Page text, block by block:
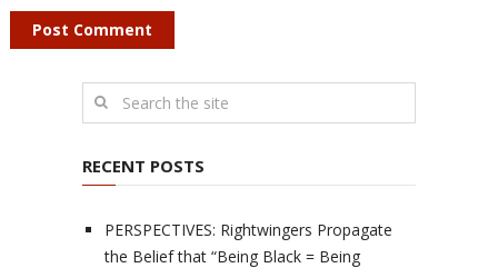
RECENT POSTS
PERSPECTIVES: Rightwingers Propagate
the Belief that “Being Black = Being